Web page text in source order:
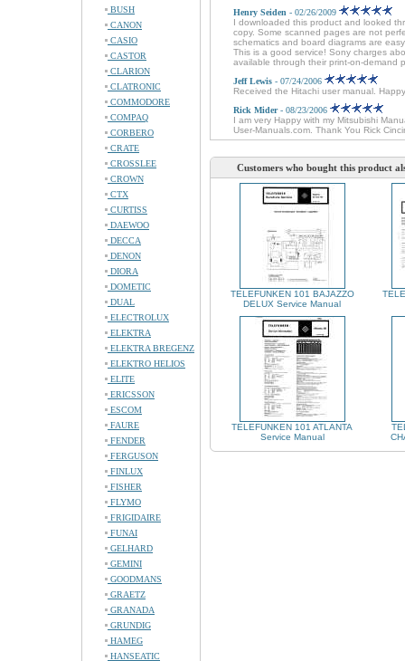
BUSH
CANON
CASIO
CASTOR
CLARION
CLATRONIC
COMMODORE
COMPAQ
CORBERO
CRATE
CROSSLEE
CROWN
CTX
CURTISS
DAEWOO
DECCA
DENON
DIORA
DOMETIC
DUAL
ELECTROLUX
ELEKTRA
ELEKTRA BREGENZ
ELEKTRO HELIOS
ELITE
ERICSSON
ESCOM
FAURE
FENDER
FERGUSON
FINLUX
FISHER
FLYMO
FRIGIDAIRE
FUNAI
GELHARD
GEMINI
GOODMANS
GRAETZ
GRANADA
GRUNDIG
HAMEG
HANSEATIC
Henry Seiden - 02/26/2009
I downloaded this product and looked
copy. Some scanned pages are not
schematics and board diagrams are
This is a good service! Sony charges
available through their print-on-demand
Jeff Lewis - 07/24/2006
Received the Hitachi user manual.
Rick Mider- 08/23/2006
I am very Happy with my Mitsubishi
User-Manuals.com. Thank You Rick
Customers who bought this product
TELEFUNKEN 101 BAJAZZO
DELUX Service Manual
TELEFUNKEN 101 ATLANTA
Service Manual